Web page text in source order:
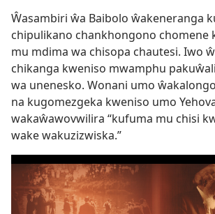
Ŵasambiri ŵa Baibolo ŵakeneranga
chipulikano chankhongono chomene
mu mdima wa chisopa chautesi. Iwo
chikanga kweniso mwamphu
wa unenesko. Wonani umo
na kugomezgeka kweniso umo
wakaŵawovwilira “kufuma mu chisi
wake wakuzizwiska.”